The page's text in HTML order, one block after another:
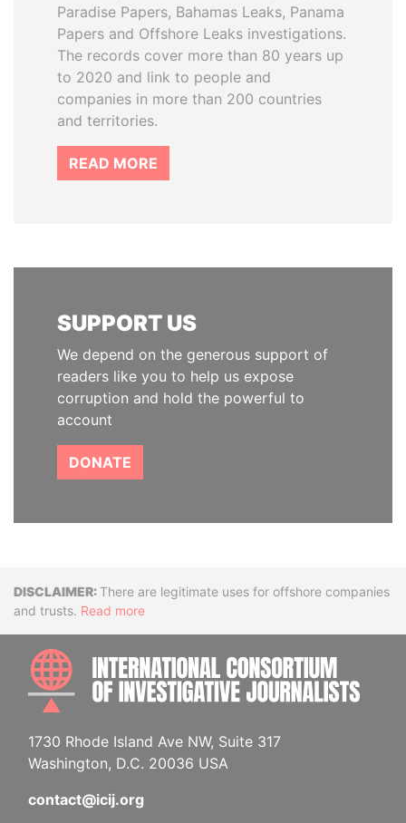
Paradise Papers, Bahamas Leaks, Panama
Papers and Offshore Leaks investigations.
The records cover more than 80 years up
to 2020 and link to people and
companies in more than 200 countries
and territories.
READ MORE
SUPPORT US
We depend on the generous support of
readers like you to help us expose
corruption and hold the powerful to
account
DONATE
DisclaimerThere are legitimate uses for offshore companies
and trusts. Read more
1730 Rhode Island Ave NW, Suite 317
Washington, D.C. 20036 USA
contact@icij.org